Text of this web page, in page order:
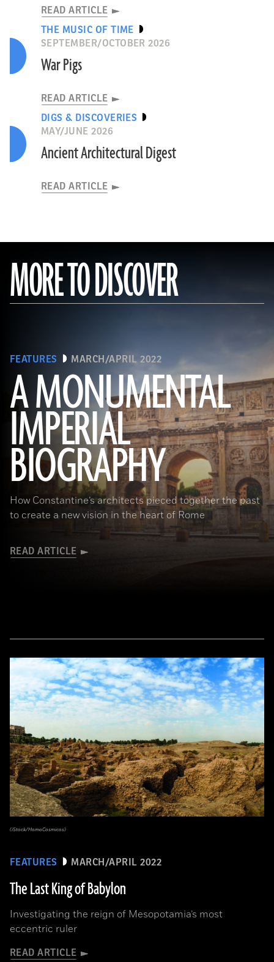
READ ARTICLE
THE MUSIC OF TIME
SEPTEMBER/OCTOBER 2026
War Pigs
READ ARTICLE
DIGS & DISCOVERIES
MAY/JUNE 2026
Ancient Architectural Digest
READ ARTICLE
MORE TO DISCOVER
FEATURES MARCH/APRIL 2022
A MONUMENTAL
IMPERIAL
BIOGRAPHY
How Constantine’s architects pieced together the past
to create a new vision in the heart of Rome
READ ARTICLE
(Noppasin Wongchum/ Alamy Stock Photo)
FEATURES MARCH/APRIL 2022
The Last King of Babylon
Investigating the reign of Mesopotamia’s most
eccentric ruler
READ ARTICLE
(iStock/HomoCosmicos)